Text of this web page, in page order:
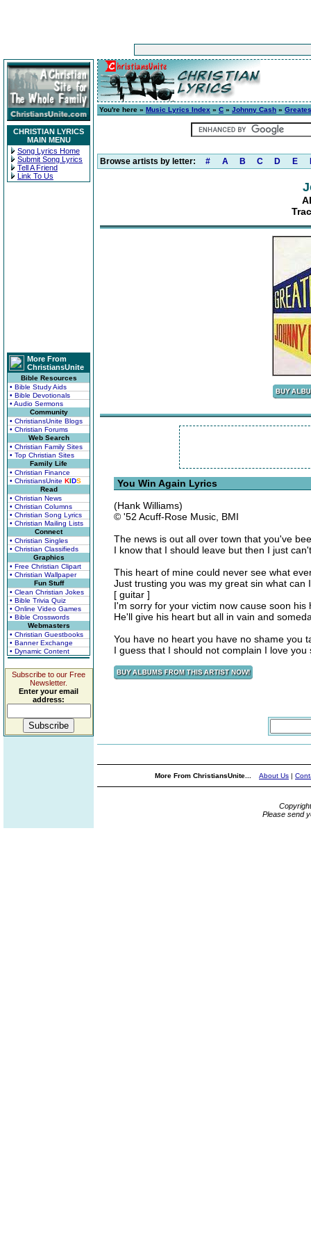
CHRISTIAN LYRICS
MAIN MENU
Song Lyrics Home
Submit Song Lyrics
Tell A Friend
Link To Us
More From
ChristiansUnite
Bible Resources
• Bible Study Aids
• Bible Devotionals
• Audio Sermons
Community
• ChristiansUnite Blogs
• Christian Forums
Web Search
• Christian Family Sites
• Top Christian Sites
Family Life
• Christian Finance
• ChristiansUnite KIDS
Read
• Christian News
• Christian Columns
• Christian Song Lyrics
• Christian Mailing Lists
Connect
• Christian Singles
• Christian Classifieds
Graphics
• Free Christian Clipart
• Christian Wallpaper
Fun Stuff
• Clean Christian Jokes
• Bible Trivia Quiz
• Online Video Games
• Bible Crosswords
Webmasters
• Christian Guestbooks
• Banner Exchange
• Dynamic Content
Subscribe to our Free
Newsletter.
Enter your email
address:
You're here » Music Lyrics Index » C » Johnny Cash »
Browse artists by letter: # A B C D E
You Win Again Lyrics
(Hank Williams)
© '52 Acuff-Rose Music, BMI
The news is out all over town that you've
I know that I should leave but then I just
This heart of mine could never see what
Just trusting you was my great sin what can
[ guitar ]
I'm sorry for your victim now cause soon his
He'll give his heart but all in vain and
You have no heart you have no shame you
I guess that I should not complain I love you
More From ChristiansUnite... About Us |
Please send